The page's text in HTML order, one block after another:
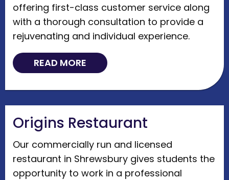
offering first-class customer service along
with a thorough consultation to provide a
rejuvenating and individual experience.
READ MORE
Origins Restaurant
Our commercially run and licensed
restaurant in Shrewsbury gives students the
opportunity to work in a professional